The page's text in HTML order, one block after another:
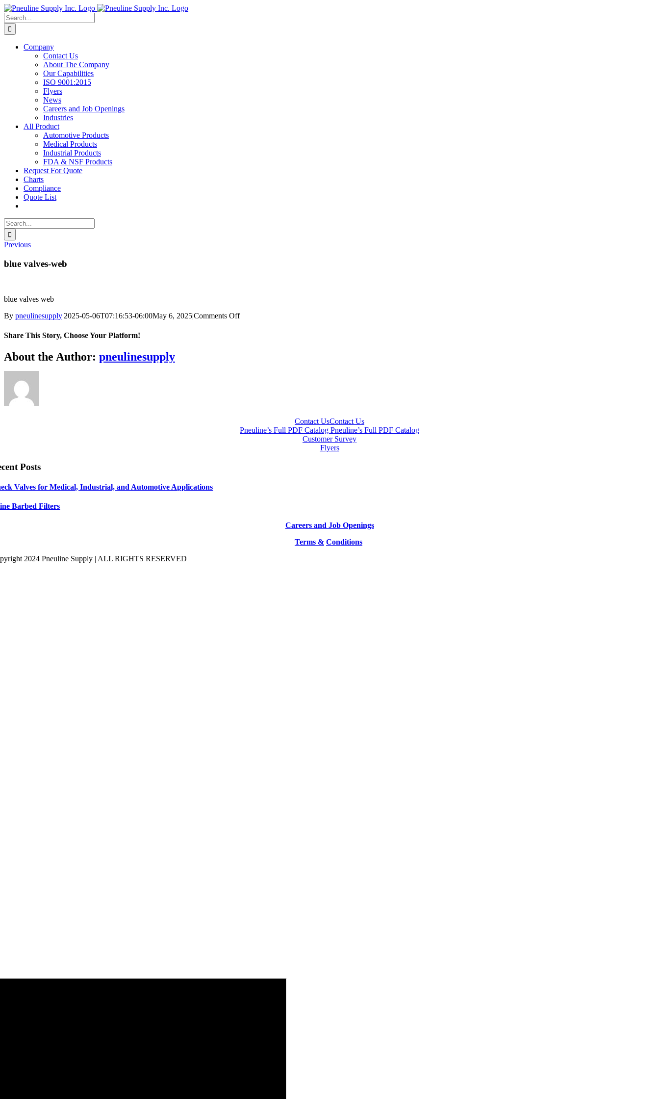
Skip
to
content
Search
for:
Company
Contact Us
About The Company
Our Capabilities
ISO 9001:2015
Flyers
News
Careers and Job Openings
Industries
All Product
Automotive Products
Medical Products
Industrial Products
FDA & NSF Products
Request For Quote
Charts
Compliance
Quote List
Search
for:
Previous
blue valves-web
blue valves web
By pneulinesupply|2025-05-06T07:16:53-06:00May 6, 2025|Comments Offon
Share This Story, Choose Your Platform!
Facebook
X
Reddit
LinkedIn
WhatsApp
Telegram
Tumblr
Pinterest
Vk
Xing
Email
About the Author: pneulinesupply
Contact UsContact Us
Pneuline’s Full PDF Catalog Pneuline’s Full PDF Catalog
Customer Survey
Flyers
Posts
Valves for Medical, Industrial, and Automotive Applications
Barbed Filters
Careers and Job Openings
Terms & Conditions
2024 Pneuline Supply | ALL RIGHTS RESERVED